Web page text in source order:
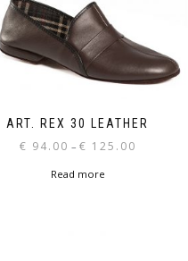
ART. REX 30 LEATHER
€ 94.00 – € 125.00
Read more